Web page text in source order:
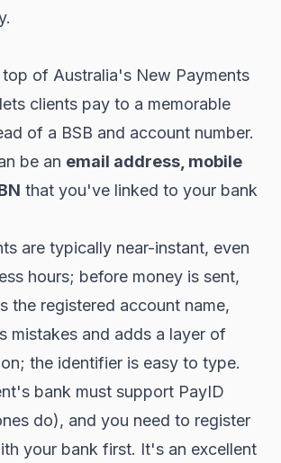
top of Australia's New Payments
clients pay to a memorable
of a BSB and account number.
be an email address, mobile
that you've linked to your bank
are typically near-instant, even
hours; before money is sent,
the registered account name,
mistakes and adds a layer of
the identifier is easy to type.
bank must support PayID
do), and you need to register
your bank first. It's an excellent